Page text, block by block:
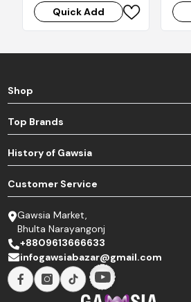
Quick Add
Shop
Top Brands
History of Gawsia
Customer Service
Gawsia Market,
Bhulta Narayangonj
+8809613666633
infogawsiabazar@gmail.com